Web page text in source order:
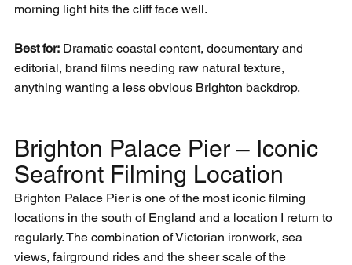
morning light hits the cliff face well.
Best for: Dramatic coastal content, documentary and
editorial, brand films needing raw natural texture,
anything wanting a less obvious Brighton backdrop.
Brighton Palace Pier – Iconic
Seafront Filming Location
Brighton Palace Pier is one of the most iconic filming
locations in the south of England and a location I return to
regularly. The combination of Victorian ironwork, sea
views, fairground rides and the sheer scale of the